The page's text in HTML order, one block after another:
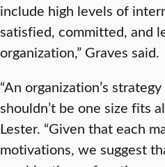
include high levels of
satisfied, committed, and
organization,” Graves said.
“An organization’s
shouldn’t be one size fits
Lester. “Given that each
motivations, we suggest